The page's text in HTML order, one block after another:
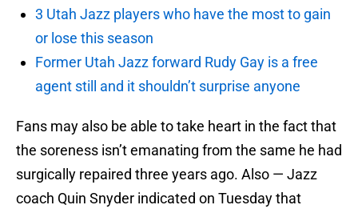
3 Utah Jazz players who have the most to gain
or lose this season
Former Utah Jazz forward Rudy Gay is a free
agent still and it shouldn’t surprise anyone
Fans may also be able to take heart in the fact that
the soreness isn’t emanating from the same he had
surgically repaired three years ago. Also — Jazz
coach Quin Snyder indicated on Tuesday that